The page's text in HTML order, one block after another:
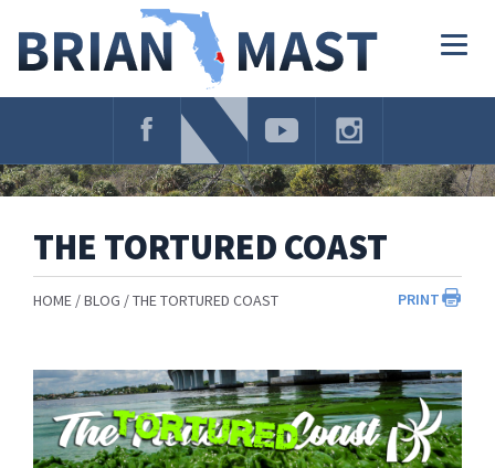
Navigation
THE TORTURED COAST
PRINT
HOME BLOG THE TORTURED COAST